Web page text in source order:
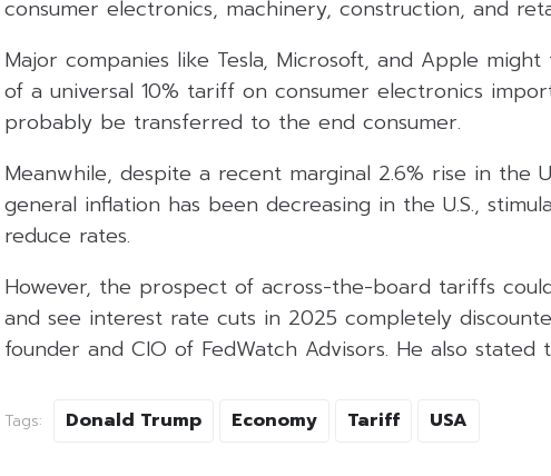
consumer electronics, machinery, construction, and
Major companies like Tesla, Microsoft, and Apple
of a universal 10% tariff on consumer electronics
probably be transferred to the end consumer.
Meanwhile, despite a recent marginal 2.6% rise in the
general inflation has been decreasing in the U.S.,
reduce rates.
However, the prospect of across-the-board tariffs
and see interest rate cuts in 2025 completely
founder and CIO of FedWatch Advisors. He also
Tags: Donald Trump Economy Tariff USA